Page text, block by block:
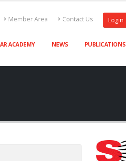
Member Area Contact Us Login
ACADEMY NEWS PUBLICATIONS